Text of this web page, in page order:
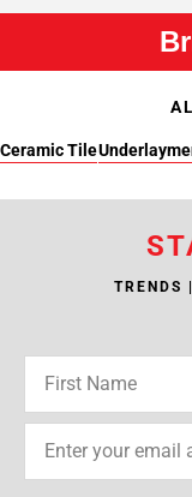
Ceramic Tile
TRENDS